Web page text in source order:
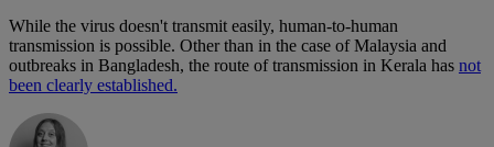
While the virus doesn't transmit easily, human-to-human
transmission is possible. Other than in the case of Malaysia and
outbreaks in Bangladesh, the route of transmission in Kerala has not
been clearly established.